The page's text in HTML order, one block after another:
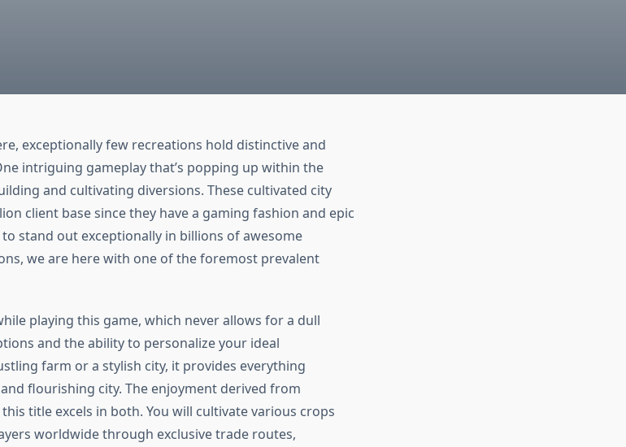
exceptionally few recreations hold distinctive and
intriguing gameplay that’s popping up within the
and cultivating diversions. These cultivated city
client base since they have a gaming fashion and epic
stand out exceptionally in billions of awesome
we are here with one of the foremost prevalent
playing this game, which never allows for a dull
and the ability to personalize your ideal
farm or a stylish city, it provides everything
flourishing city. The enjoyment derived from
title excels in both. You will cultivate various crops
worldwide through exclusive trade routes,